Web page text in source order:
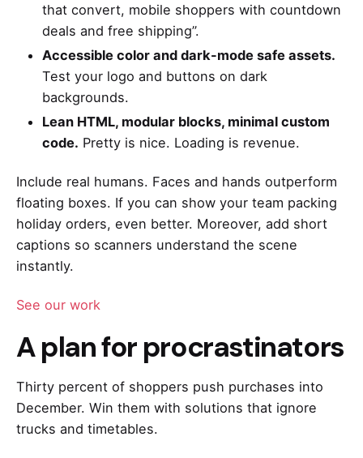
that convert, mobile shoppers with countdown
deals and free shipping”.
Accessible color and dark-mode safe assets.
Test your logo and buttons on dark
backgrounds.
Lean HTML, modular blocks, minimal custom
code. Pretty is nice. Loading is revenue.
Include real humans. Faces and hands outperform
floating boxes. If you can show your team packing
holiday orders, even better. Moreover, add short
captions so scanners understand the scene
instantly.
See our work
A plan for procrastinators
Thirty percent of shoppers push purchases into
December. Win them with solutions that ignore
trucks and timetables.